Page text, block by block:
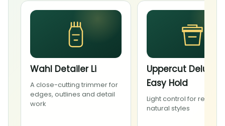
Wahl Detailer Li
A close-cutting trimmer for
edges, outlines and detail
work
Uppercut Deluxe
Easy Hold
Light control for relaxed,
natural styles